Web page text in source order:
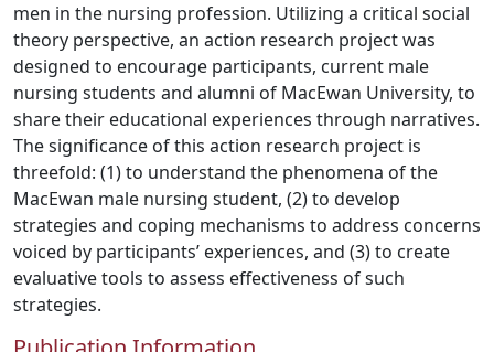
men in the nursing profession. Utilizing a critical social
theory perspective, an action research project was
designed to encourage participants, current male
nursing students and alumni of MacEwan University, to
share their educational experiences through narratives.
The significance of this action research project is
threefold: (1) to understand the phenomena of the
MacEwan male nursing student, (2) to develop
strategies and coping mechanisms to address concerns
voiced by participants’ experiences, and (3) to create
evaluative tools to assess effectiveness of such
strategies.